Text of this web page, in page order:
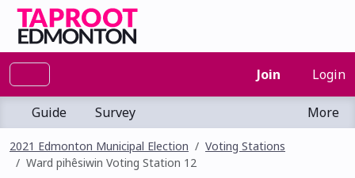
Join Login
Guide Survey More
2021 Edmonton Municipal Election
Voting Stations
Ward pihêsiwin Voting Station 12